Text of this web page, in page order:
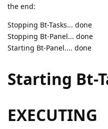
the end:
Stopping Bt-Tasks... done
Stopping Bt-Panel... done
Starting Bt-Panel.... done
Starting Bt-
EXECUTING